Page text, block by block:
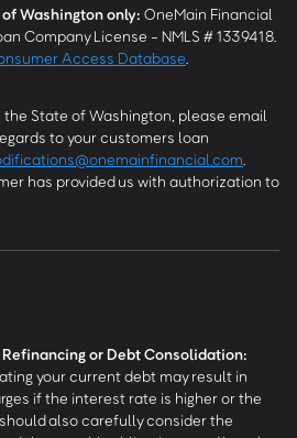
Washington only: OneMain Financial
Company License - NMLS # 1339418.
Access Database
the State of Washington, please email
to your customers loan
has provided us with authorization to
or Debt Consolidation:
your current debt may result in
if the interest rate is higher or the
also carefully consider the